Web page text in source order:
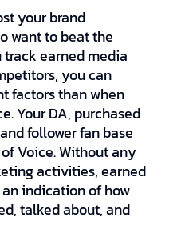
your brand
want to beat the
earned media
you can
factors than when
Your DA, purchased
follower fan base
Voice. Without any
activities, earned
indication of how
talked about, and